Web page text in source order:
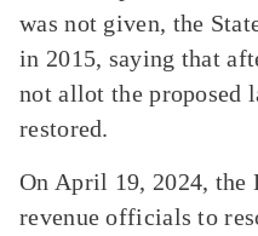
was not given, the
in 2015, saying that
not allot the proposed
restored.
On April 19, 2024, the
revenue officials to